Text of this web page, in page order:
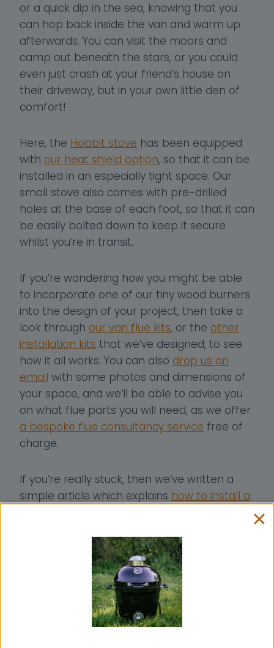
or a quick dip in the sea, knowing that you
can hop back inside the van and warm up
afterwards. You can visit the moors and
camp out beneath the stars, or you could
even just crash at your friend’s house on
their driveway, but in your own little den of
comfort!
Here, the Hobbit stove has been equipped
with our heat shield option, so that it can be
installed in an especially tight space. Our
small stove also comes with pre-drilled
holes at the base of each foot, so that it can
be easily bolted down to keep it secure
whilst you’re in transit.
If you’re wondering how you might be able
to incorporate one of our tiny wood burners
into the design of your project, then take a
look through our van flue kits, or the other
installation kits that we’ve designed, to see
how it all works. You can also drop us an
email with some photos and dimensions of
your space, and we’ll be able to advise you
on what flue parts you will need, as we offer
a bespoke flue consultancy service free of
charge.
If you’re really stuck, then we’ve written a
simple article which explains how to install a
To see more of what Em and Simon get up
to, then head over tothe Vanfolk Facebook
to stay up-to-date with all of their
recent projects!